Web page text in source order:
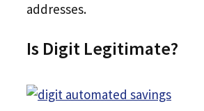
addresses.
Is Digit Legitimate?